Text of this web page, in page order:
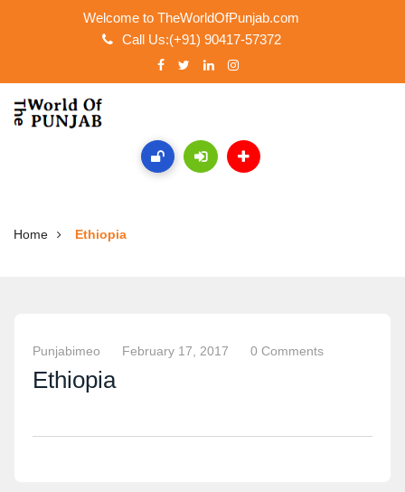
Welcome to TheWorldOfPunjab.com
Call Us:(+91) 90417-57372
Home Ethiopia
Punjabimeo February 17, 2017 0 Comments
Ethiopia